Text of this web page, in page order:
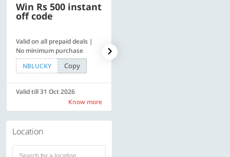
Win Rs 500 instant
off code
Valid on all prepaid deals |
No minimum purchase
NBLUCKY
Copy
Valid till 31 Oct 2026
Know more
Location